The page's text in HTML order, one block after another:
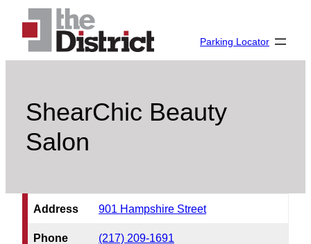
content
Parking Locator
ShearChic Beauty
Salon
Address 901 Hampshire Street
Phone (217) 209-1691